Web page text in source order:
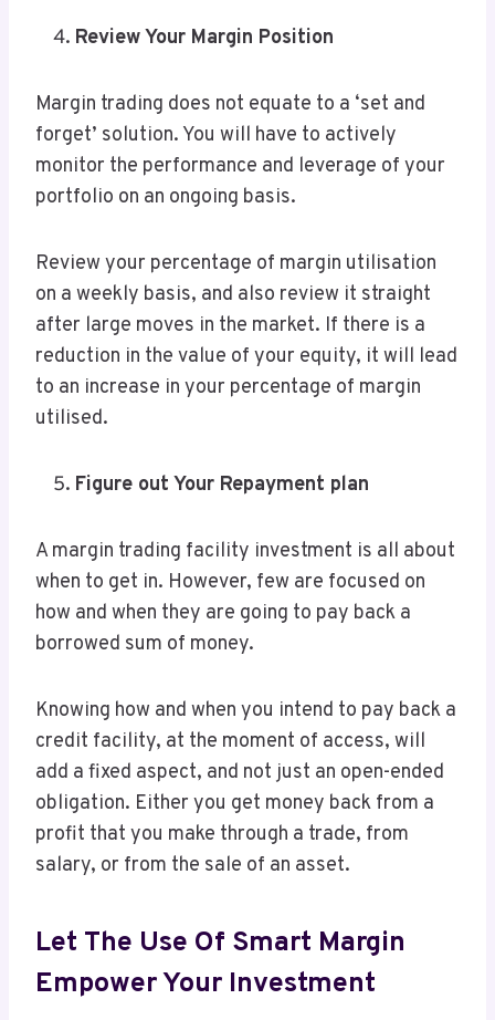
Review Your Margin Position
Margin trading does not equate to a ‘set and
forget’ solution. You will have to actively
monitor the performance and leverage of your
portfolio on an ongoing basis.
Review your percentage of margin utilisation
on a weekly basis, and also review it straight
after large moves in the market. If there is a
reduction in the value of your equity, it will lead
to an increase in your percentage of margin
utilised.
Figure out Your Repayment plan
A margin trading facility investment is all about
when to get in. However, few are focused on
how and when they are going to pay back a
borrowed sum of money.
Knowing how and when you intend to pay back a
credit facility, at the moment of access, will
add a fixed aspect, and not just an open-ended
obligation. Either you get money back from a
profit that you make through a trade, from
salary, or from the sale of an asset.
Let The Use Of Smart Margin
Empower Your Investment